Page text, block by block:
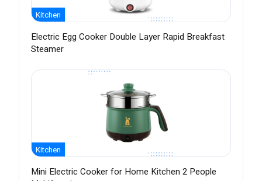
Kitchen
Electric Egg Cooker Double Layer Rapid Breakfast
Steamer
Kitchen
Mini Electric Cooker for Home Kitchen 2 People